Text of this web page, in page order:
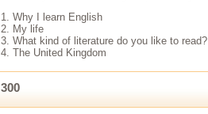
1. Why I learn English
2. My life
3. What kind of literature do you like to read?
4. The United Kingdom
300